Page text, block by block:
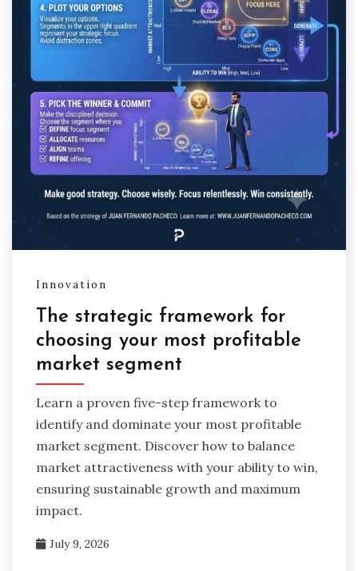
Innovation
The strategic framework for
choosing your most profitable
market segment
Learn a proven five-step framework to
identify and dominate your most profitable
market segment. Discover how to balance
market attractiveness with your ability to win,
ensuring sustainable growth and maximum
impact.
July 9, 2026